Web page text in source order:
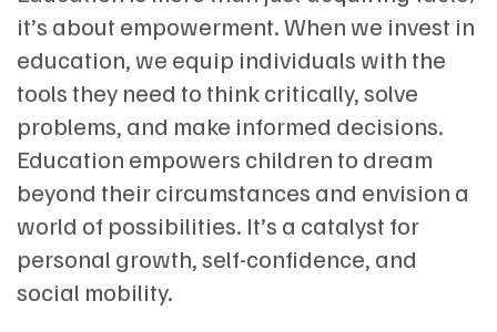
it’s about empowerment. When we invest in
education, we equip individuals with the
tools they need to think critically, solve
problems, and make informed decisions.
Education empowers children to dream
beyond their circumstances and envision a
world of possibilities. It’s a catalyst for
personal growth, self-confidence, and
social mobility.